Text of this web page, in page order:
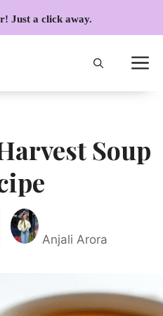
Just a click away.
Soup
Anjali Arora